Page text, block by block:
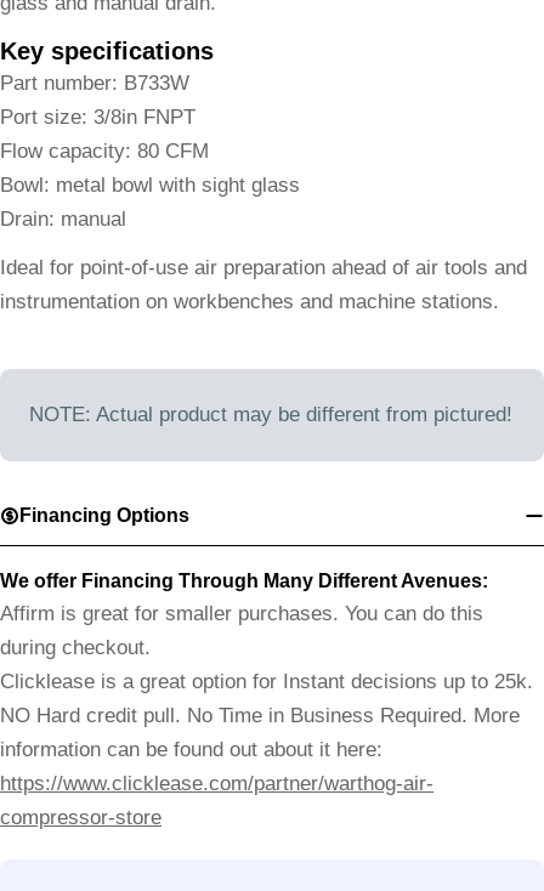
Key specifications
Part number: B733W
Port size: 3/8in FNPT
Flow capacity: 80 CFM
Bowl: metal bowl with sight glass
Drain: manual
Ideal for point-of-use air preparation ahead of air tools and
instrumentation on workbenches and machine stations.
NOTE: Actual product may be different from pictured!
Financing Options
We offer Financing Through Many Different Avenues:
Affirm is great for smaller purchases. You can do this
during checkout.
Clicklease is a great option for Instant decisions up to 25k.
NO Hard credit pull. No Time in Business Required. More
information can be found out about it here:
https://www.clicklease.com/partner/warthog-air-
compressor-store